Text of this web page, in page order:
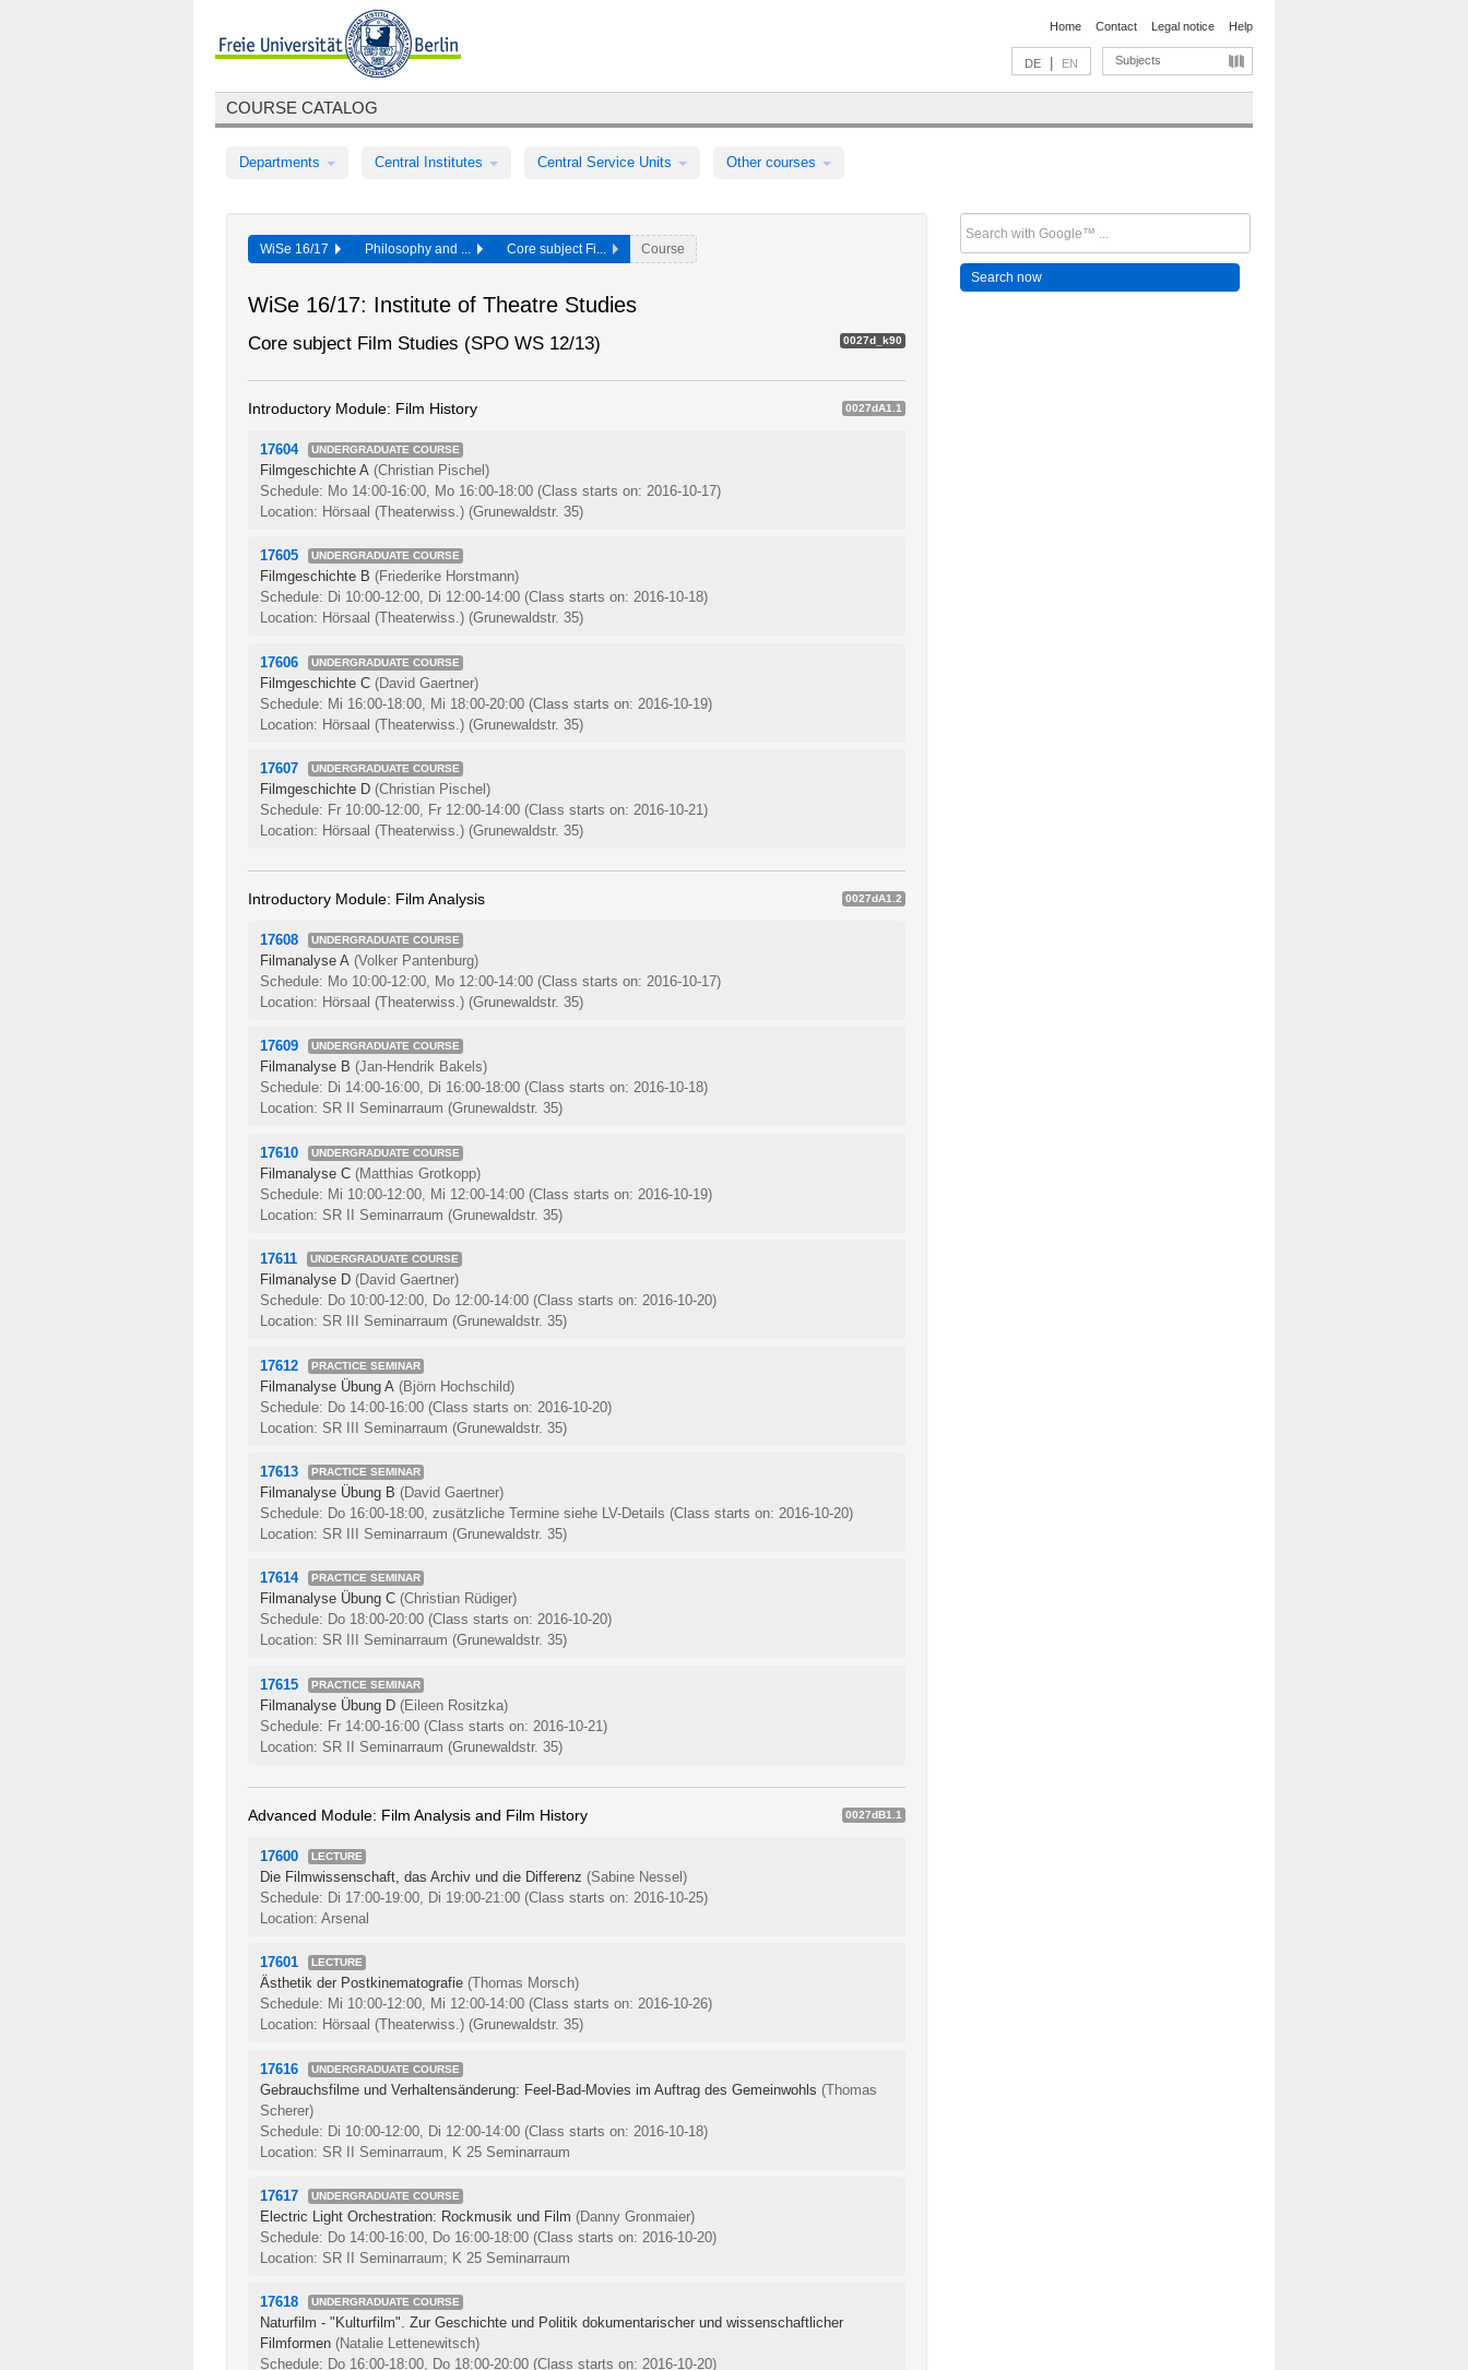
Home Contact Legal notice Help
DE EN Subjects
COURSE CATALOG
Departments Central Institutes Central Service Units Other courses
WiSe 16/17 Philosophy and ... Core subject Fi... Course
WiSe 16/17: Institute of Theatre Studies
Core subject Film Studies (SPO WS 12/13) 0027d_k90
Introductory Module: Film History 0027dA1.1
17604 UNDERGRADUATE COURSE
Filmgeschichte A (Christian Pischel)
Schedule: Mo 14:00-16:00, Mo 16:00-18:00 (Class starts on: 2016-10-17)
Location: Hörsaal (Theaterwiss.) (Grunewaldstr. 35)
17605 UNDERGRADUATE COURSE
Filmgeschichte B (Friederike Horstmann)
Schedule: Di 10:00-12:00, Di 12:00-14:00 (Class starts on: 2016-10-18)
Location: Hörsaal (Theaterwiss.) (Grunewaldstr. 35)
17606 UNDERGRADUATE COURSE
Filmgeschichte C (David Gaertner)
Schedule: Mi 16:00-18:00, Mi 18:00-20:00 (Class starts on: 2016-10-19)
Location: Hörsaal (Theaterwiss.) (Grunewaldstr. 35)
17607 UNDERGRADUATE COURSE
Filmgeschichte D (Christian Pischel)
Schedule: Fr 10:00-12:00, Fr 12:00-14:00 (Class starts on: 2016-10-21)
Location: Hörsaal (Theaterwiss.) (Grunewaldstr. 35)
Introductory Module: Film Analysis 0027dA1.2
17608 UNDERGRADUATE COURSE
Filmanalyse A (Volker Pantenburg)
Schedule: Mo 10:00-12:00, Mo 12:00-14:00 (Class starts on: 2016-10-17)
Location: Hörsaal (Theaterwiss.) (Grunewaldstr. 35)
17609 UNDERGRADUATE COURSE
Filmanalyse B (Jan-Hendrik Bakels)
Schedule: Di 14:00-16:00, Di 16:00-18:00 (Class starts on: 2016-10-18)
Location: SR II Seminarraum (Grunewaldstr. 35)
17610 UNDERGRADUATE COURSE
Filmanalyse C (Matthias Grotkopp)
Schedule: Mi 10:00-12:00, Mi 12:00-14:00 (Class starts on: 2016-10-19)
Location: SR II Seminarraum (Grunewaldstr. 35)
17611 UNDERGRADUATE COURSE
Filmanalyse D (David Gaertner)
Schedule: Do 10:00-12:00, Do 12:00-14:00 (Class starts on: 2016-10-20)
Location: SR III Seminarraum (Grunewaldstr. 35)
17612 PRACTICE SEMINAR
Filmanalyse Übung A (Björn Hochschild)
Schedule: Do 14:00-16:00 (Class starts on: 2016-10-20)
Location: SR III Seminarraum (Grunewaldstr. 35)
17613 PRACTICE SEMINAR
Filmanalyse Übung B (David Gaertner)
Schedule: Do 16:00-18:00, zusätzliche Termine siehe LV-Details (Class starts on: 2016-10-20)
Location: SR III Seminarraum (Grunewaldstr. 35)
17614 PRACTICE SEMINAR
Filmanalyse Übung C (Christian Rüdiger)
Schedule: Do 18:00-20:00 (Class starts on: 2016-10-20)
Location: SR III Seminarraum (Grunewaldstr. 35)
17615 PRACTICE SEMINAR
Filmanalyse Übung D (Eileen Rositzka)
Schedule: Fr 14:00-16:00 (Class starts on: 2016-10-21)
Location: SR II Seminarraum (Grunewaldstr. 35)
Advanced Module: Film Analysis and Film History 0027dB1.1
17600 LECTURE
Die Filmwissenschaft, das Archiv und die Differenz (Sabine Nessel)
Schedule: Di 17:00-19:00, Di 19:00-21:00 (Class starts on: 2016-10-25)
Location: Arsenal
17601 LECTURE
Ästhetik der Postkinematografie (Thomas Morsch)
Schedule: Mi 10:00-12:00, Mi 12:00-14:00 (Class starts on: 2016-10-26)
Location: Hörsaal (Theaterwiss.) (Grunewaldstr. 35)
17616 UNDERGRADUATE COURSE
Gebrauchsfilme und Verhaltensänderung: Feel-Bad-Movies im Auftrag des Gemeinwohls (Thomas
Scherer)
Schedule: Di 10:00-12:00, Di 12:00-14:00 (Class starts on: 2016-10-18)
Location: SR II Seminarraum, K 25 Seminarraum
17617 UNDERGRADUATE COURSE
Electric Light Orchestration: Rockmusik und Film (Danny Gronmaier)
Schedule: Do 14:00-16:00, Do 16:00-18:00 (Class starts on: 2016-10-20)
Location: SR II Seminarraum; K 25 Seminarraum
17618 UNDERGRADUATE COURSE
Naturfilm - "Kulturfilm". Zur Geschichte und Politik dokumentarischer und wissenschaftlicher
Filmformen (Natalie Lettenewitsch)
Schedule: Do 16:00-18:00, Do 18:00-20:00 (Class starts on: 2016-10-20)